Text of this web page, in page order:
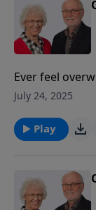
Ever feel
expectations?
explains what
Heart" and
do.
July 24, 2025
Play